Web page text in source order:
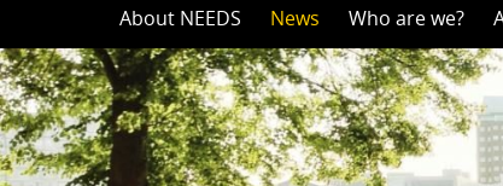
to
content
About NEEDS News Who are we?